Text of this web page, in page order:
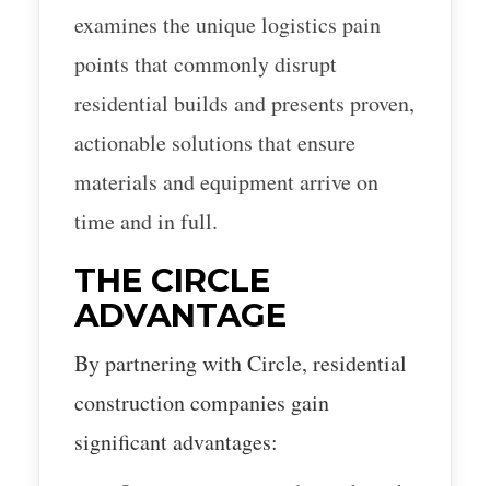
examines the unique logistics pain
points that commonly disrupt
residential builds and presents proven,
actionable solutions that ensure
materials and equipment arrive on
time and in full.
THE CIRCLE
ADVANTAGE
By partnering with Circle, residential
construction companies gain
significant advantages: